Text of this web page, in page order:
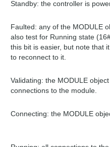
Standby: the controller is
Faulted: any of the MODULE
also test for Running state
this bit is easier, but note that
to reconnect to it.
Validating: the MODULE
connections to the module.
Connecting: the MODULE